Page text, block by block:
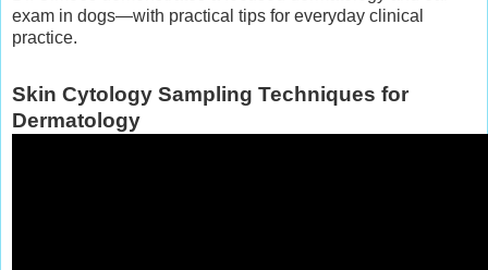
exam in dogs—with practical tips for everyday clinical
practice.
Skin Cytology Sampling Techniques for
Dermatology